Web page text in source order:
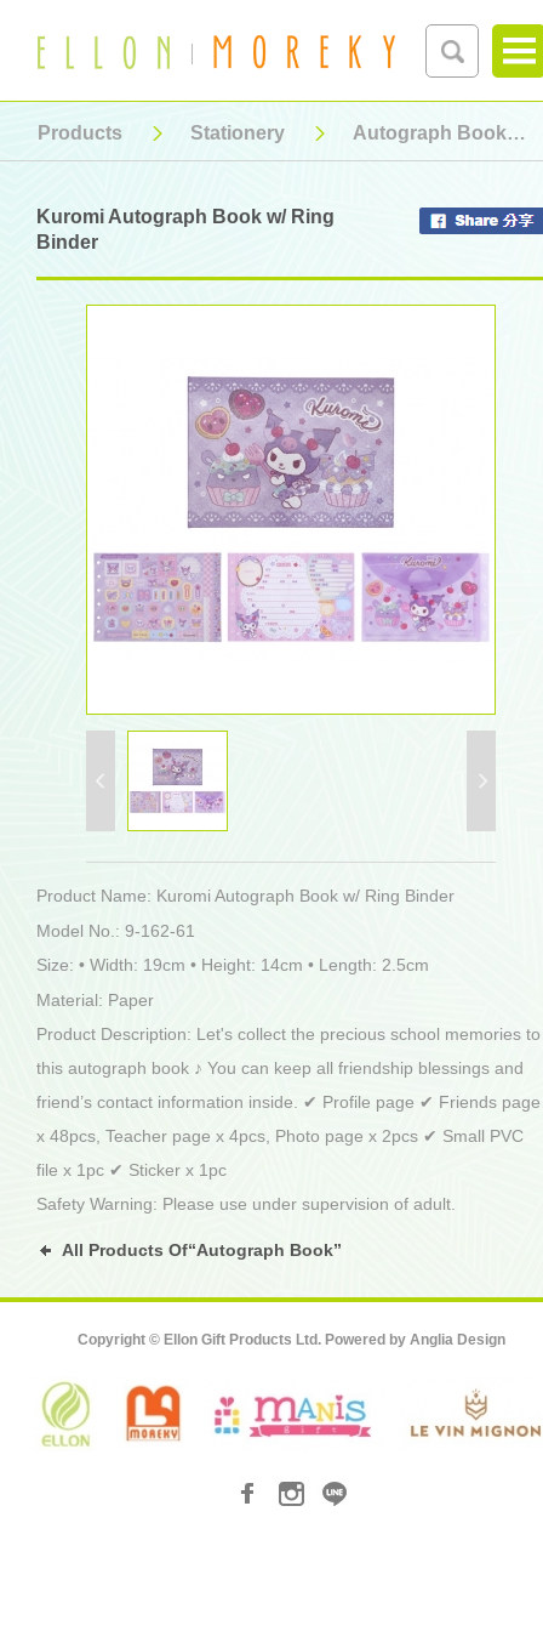
Products Stationery Autograph Book
Kuromi Autograph Book w/ Ring
Binder
Product Name: Kuromi Autograph Book w/ Ring Binder
Model No.: 9-162-61
Size: • Width: 19cm • Height: 14cm • Length: 2.5cm
Material: Paper
Product Description: Let's collect the precious school memories to
this autograph book ♪ You can keep all friendship blessings and
friend’s contact information inside. ✔ Profile page ✔ Friends page
x 48pcs, Teacher page x 4pcs, Photo page x 2pcs ✔ Small PVC
file x 1pc ✔ Sticker x 1pc
Safety Warning: Please use under supervision of adult.
All Products Of“Autograph Book”
Copyright © Ellon Gift Products Ltd. Powered by Anglia Design